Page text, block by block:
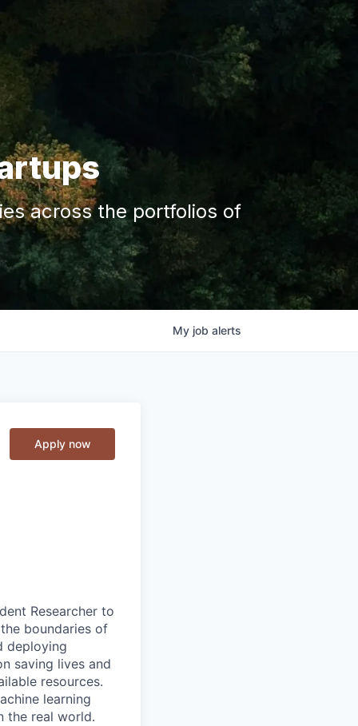
across the portfolios of
My job alerts
Apply now
Researcher to
boundaries of
deploying
saving lives and
resources.
learning
the real world.